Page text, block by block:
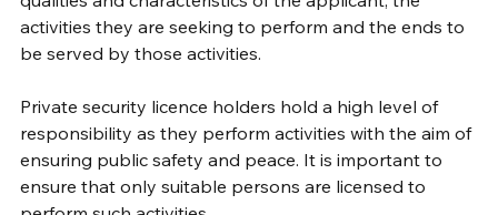
activities they are seeking to perform and the ends to
be served by those activities.
Private security licence holders hold a high level of
responsibility as they perform activities with the aim of
ensuring public safety and peace. It is important to
ensure that only suitable persons are licensed to